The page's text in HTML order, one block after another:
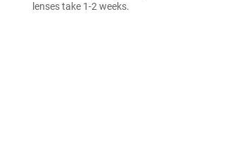
lenses take 1-2 weeks.